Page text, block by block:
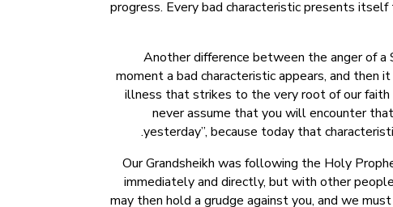
progress. Every bad characteristic presents
Another difference between the anger of a
moment a bad characteristic appears, and then
illness that strikes to the very root of our faith
never assume that you will encounter
yesterday”, because today that
Our Grandsheikh was following the Holy
immediately and directly, but with other
may then hold a grudge against you, and we